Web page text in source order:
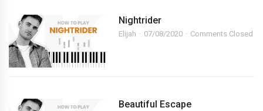
Nightrider
Elijah 07/08/2020 Comments Closed
Beautiful Escape